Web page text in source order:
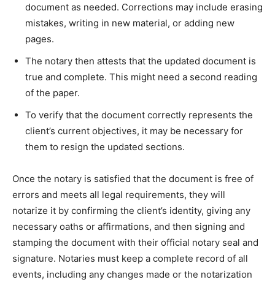
document as needed. Corrections may include erasing
mistakes, writing in new material, or adding new
pages.
The notary then attests that the updated document is
true and complete. This might need a second reading
of the paper.
To verify that the document correctly represents the
client’s current objectives, it may be necessary for
them to resign the updated sections.
Once the notary is satisfied that the document is free of
errors and meets all legal requirements, they will
notarize it by confirming the client’s identity, giving any
necessary oaths or affirmations, and then signing and
stamping the document with their official notary seal and
signature. Notaries must keep a complete record of all
events, including any changes made or the notarization